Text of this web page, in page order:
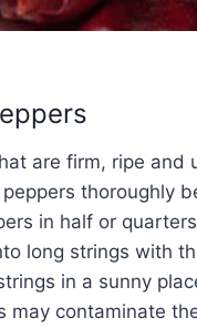
are firm, ripe and
thoroughly
in half or
long strings with
in a sunny
may contaminate